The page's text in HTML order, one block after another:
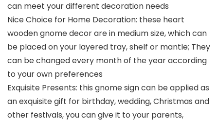
can meet your different decoration needs
Nice Choice for Home Decoration: these heart
wooden gnome decor are in medium size, which can
be placed on your layered tray, shelf or mantle; They
can be changed every month of the year according
to your own preferences
Exquisite Presents: this gnome sign can be applied as
an exquisite gift for birthday, wedding, Christmas and
other festivals, you can give it to your parents,